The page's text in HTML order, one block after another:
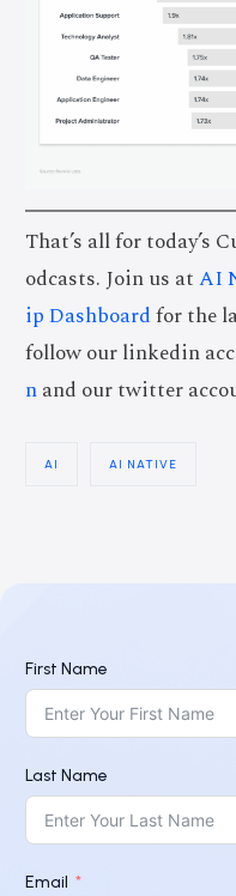
That’s all for today’s
odcasts. Join us atAI
ip Dashboardfor the
follow our linkedin
nand our twitter
AI AI NATIVE
First Name
Last Name
Email